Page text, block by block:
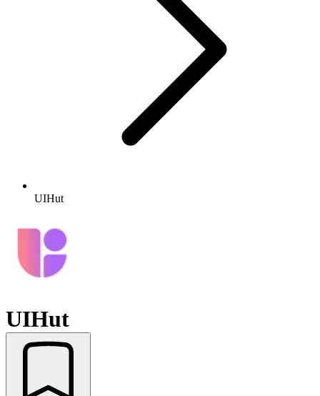
UIHut
UIHut